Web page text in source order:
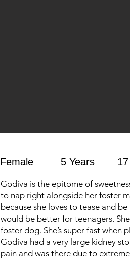
Female 5 Years
Godiva is the epitome of
to nap right alongside her foster
because she loves to tease and
would be better for teenagers.
foster dog. She’s super fast when
Godiva had a very large kidney
pain and was there due to